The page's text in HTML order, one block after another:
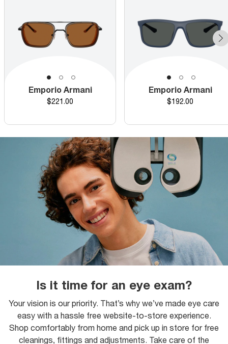
Emporio Armani
Price
$221.00
Emporio Armani
Price
$192.00
Is it time for an eye exam?
Your vision is our priority. That’s why we’ve made eye care
easy with a hassle free website-to-store experience.
Shop comfortably from home and pick up in store for free
cleanings, fittings and adjustments. Take care of the